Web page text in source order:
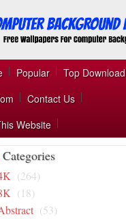
Popular
Top Download
Contact Us
Website
Categories
(264)
(18)
(53)